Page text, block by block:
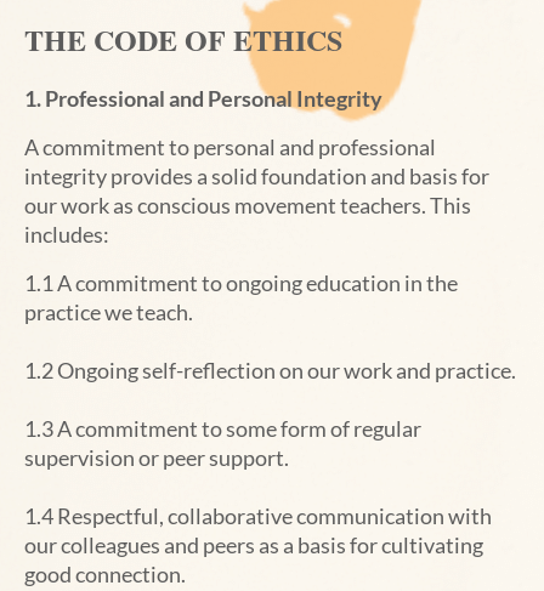
THE CODE OF ETHICS
1. Professional and Personal Integrity
A commitment to personal and professional
integrity provides a solid foundation and basis for
our work as conscious movement teachers. This
includes:
1.1 A commitment to ongoing education in the
practice we teach.
1.2 Ongoing self-reflection on our work and practice.
1.3 A commitment to some form of regular
supervision or peer support.
1.4 Respectful, collaborative communication with
our colleagues and peers as a basis for cultivating
good connection.